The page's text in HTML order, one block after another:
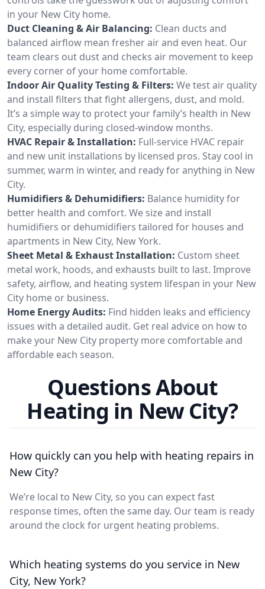
in your New City home.
Duct Cleaning & Air Balancing: Clean ducts and
balanced airflow mean fresher air and even heat. Our
team clears out dust and checks air movement to keep
every corner of your home comfortable.
Indoor Air Quality Testing & Filters: We test air quality
and install filters that fight allergens, dust, and mold.
It’s a simple way to protect your family’s health in New
City, especially during closed-window months.
HVAC Repair & Installation: Full-service HVAC repair
and new unit installations by licensed pros. Stay cool in
summer, warm in winter, and ready for anything in New
City.
Humidifiers & Dehumidifiers: Balance humidity for
better health and comfort. We size and install
humidifiers or dehumidifiers tailored for houses and
apartments in New City, New York.
Sheet Metal & Exhaust Installation: Custom sheet
metal work, hoods, and exhausts built to last. Improve
safety, airflow, and heating system lifespan in your New
City home or business.
Home Energy Audits: Find hidden leaks and efficiency
issues with a detailed audit. Get real advice on how to
make your New City property more comfortable and
affordable each season.
Questions About
Heating in New City?
How quickly can you help with heating repairs in
New City?
We’re local to New City, so you can expect fast
response times, often the same day. Our team is ready
around the clock for urgent heating problems.
Which heating systems do you service in New
City, New York?